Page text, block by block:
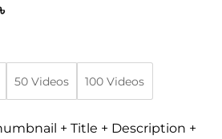
৳
50 Videos 100 Videos
+ Title + Description +